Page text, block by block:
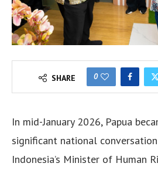
SHARE 0
In mid-January 2026, Papua
significant national
Indonesia’s Minister of Human